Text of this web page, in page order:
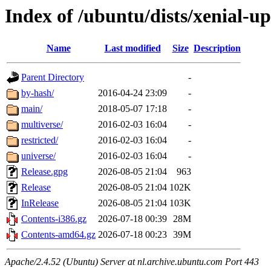
Index of /ubuntu/dists/xenial-
Name Last modified Size Description
Parent Directory
-
by-hash/
2016-04-24 23:09
-
main/
2018-05-07 17:18
-
multiverse/
2016-02-03 16:04
-
restricted/
2016-02-03 16:04
-
universe/
2016-02-03 16:04
-
Release.gpg
2026-08-05 21:04
963
Release
2026-08-05 21:04 102K
InRelease
2026-08-05 21:04 103K
Contents-i386.gz
2026-07-18 00:39 28M
Contents-amd64.gz 2026-07-18 00:23 39M
Apache/2.4.52 (Ubuntu) Server at nl.archive.ubuntu.com Port 443